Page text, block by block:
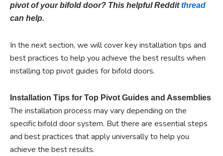
pivot of your bifold door? This helpful Redditthread
can help.
In the next section, we will cover key installation tips and
best practices to help you achieve the best results when
installing top pivot guides for bifold doors.
Installation Tips for Top Pivot Guides and Assemblies
The installation process may vary depending on the
specific bifold door system. But there are essential steps
and best practices that apply universally to help you
achieve the best results.